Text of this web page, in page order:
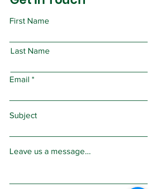
First Name
Last Name
Email
Subject
Leave us a message...